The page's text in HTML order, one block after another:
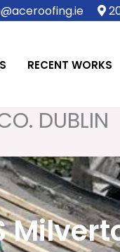
RECENT WORKS
DUBLIN